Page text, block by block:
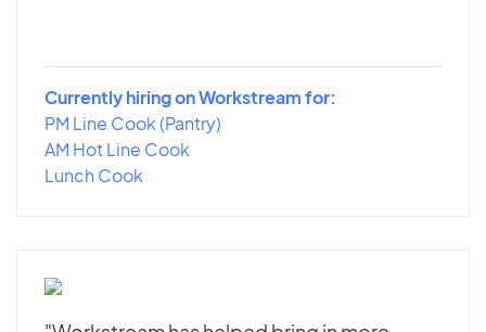
Currently hiring on Workstream for:
PM Line Cook (Pantry)
AM Hot Line Cook
Lunch Cook